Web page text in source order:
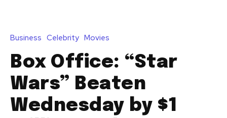
Business Celebrity Movies
Box Office: “Star
Wars” Beaten
Wednesday by $1